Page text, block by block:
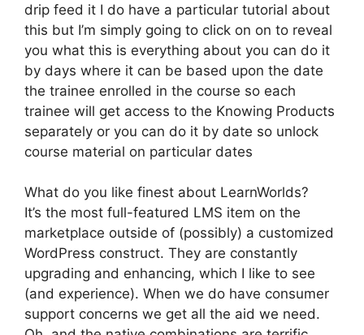
drip feed it I do have a particular tutorial about
this but I’m simply going to click on on to reveal
you what this is everything about you can do it
by days where it can be based upon the date
the trainee enrolled in the course so each
trainee will get access to the Knowing Products
separately or you can do it by date so unlock
course material on particular dates
What do you like finest about LearnWorlds?
It’s the most full-featured LMS item on the
marketplace outside of (possibly) a customized
WordPress construct. They are constantly
upgrading and enhancing, which I like to see
(and experience). When we do have consumer
support concerns we get all the aid we need.